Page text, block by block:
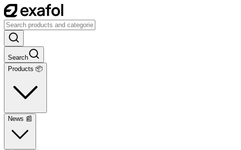
Search
Products 📦
News 📰